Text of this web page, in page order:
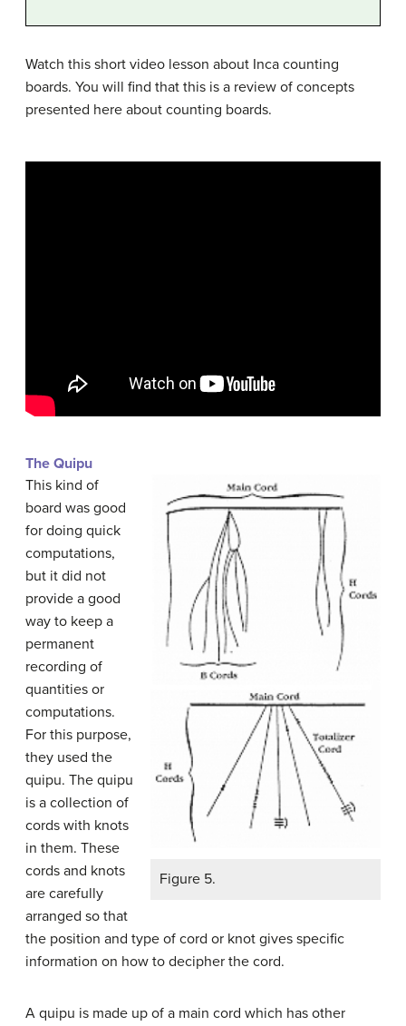
Watch this short video lesson about Inca counting
boards. You will find that this is a review of concepts
presented here about counting boards.
The Quipu
Figure 5.
This kind of
board was good
for doing quick
computations,
but it did not
provide a good
way to keep a
permanent
recording of
quantities or
computations.
For this purpose,
they used the
quipu. The quipu
is a collection of
cords with knots
in them. These
cords and knots
are carefully
arranged so that
the position and type of cord or knot gives specific
information on how to decipher the cord.
A quipu is made up of a main cord which has other